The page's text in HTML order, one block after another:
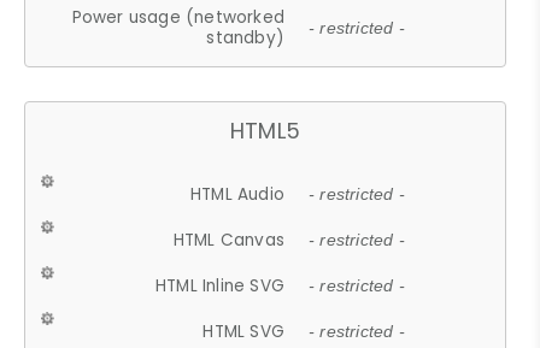
Power usage (networked
standby)
- restricted -
HTML5
HTML Audio - restricted -
HTML Canvas - restricted -
HTML Inline SVG - restricted -
HTML SVG - restricted -